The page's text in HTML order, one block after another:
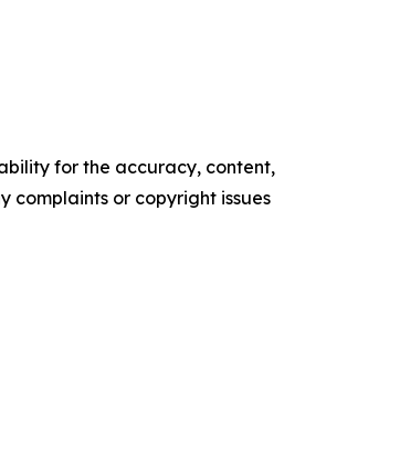
for the accuracy, content,
complaints or copyright issues